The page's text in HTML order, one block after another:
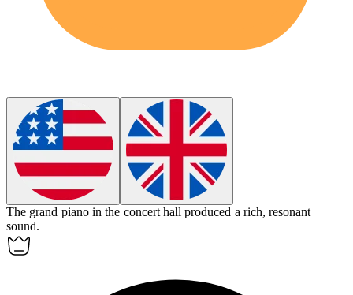
The grand piano in the concert hall produced a rich, resonant
sound.